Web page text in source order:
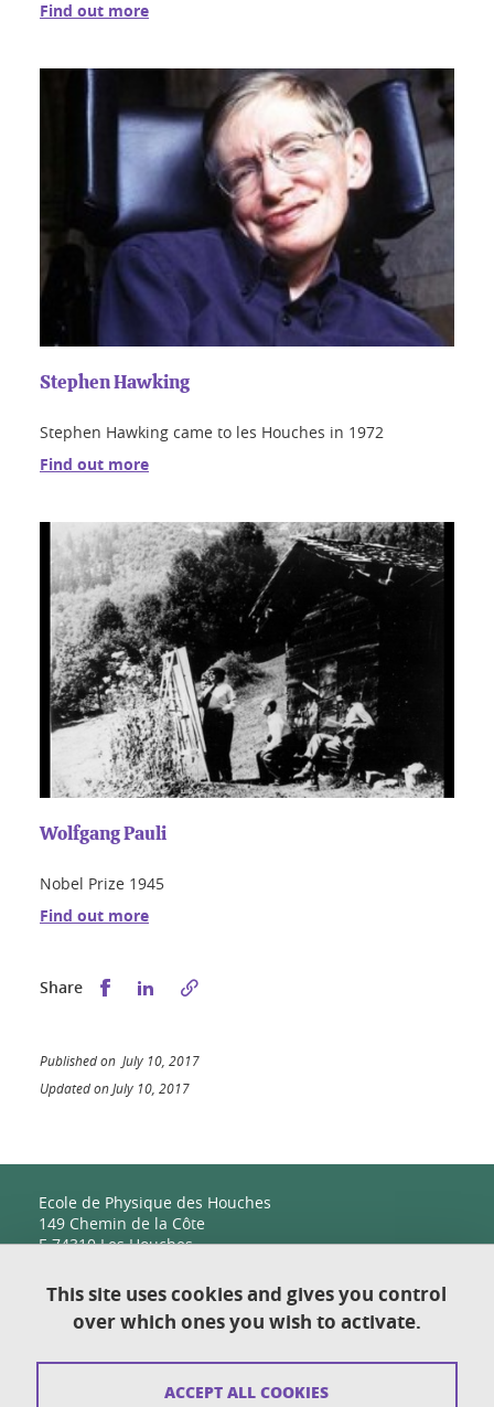
Find out more
Stephen Hawking
Stephen Hawking came to les Houches in 1972
Find out more
Wolfgang Pauli
Nobel Prize 1945
Find out more
Share Share this on Facebook
Share this on LinkedIn
Published on July 10, 2017
Updated on July 10, 2017
Ecole de Physique des Houches
149 Chemin de la Côte
F-74310 Les Houches
Contact
Sitemap
This site uses cookies and gives you control
over which ones you wish to activate.
ACCEPT ALL COOKIES